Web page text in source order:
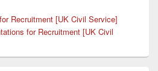
Recruitment [UK Civil Service]
for Recruitment [UK Civil